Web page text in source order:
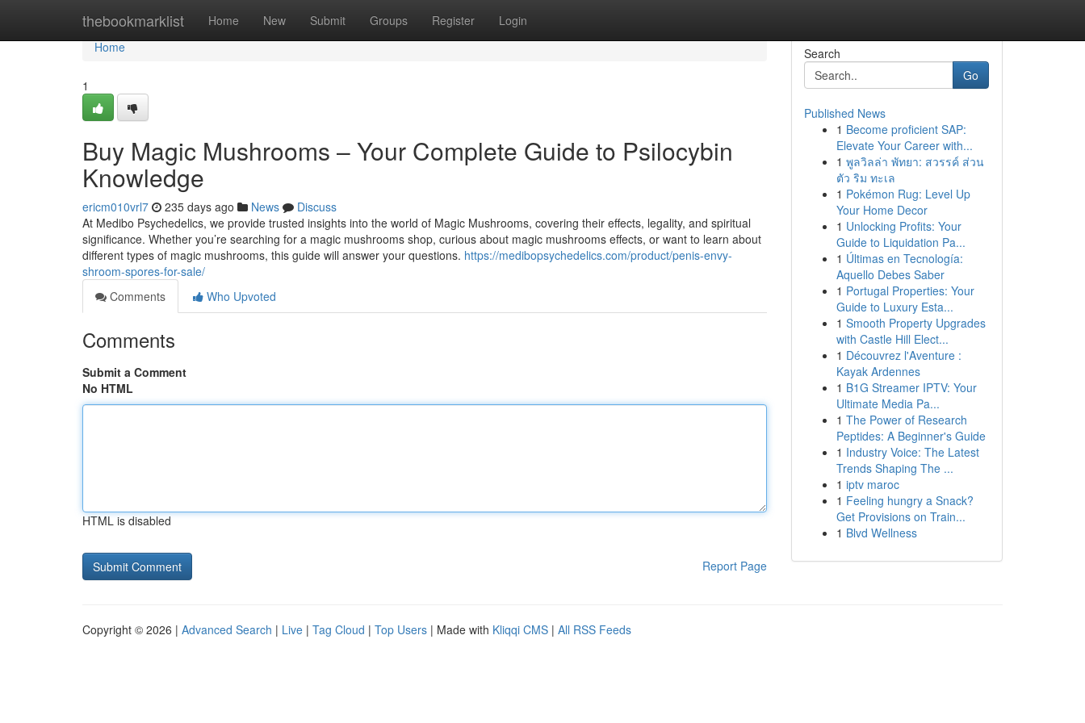
thebookmarklist Home New Submit Groups Register Login
Home
Home
1
Buy Magic Mushrooms – Your Complete Guide to Psilocybin
Knowledge
ericm010vrl7 235 days ago News
Discuss
At Medibo Psychedelics, we provide trusted insights into the world of Magic Mushrooms, covering their effects, legality, and spiritual
significance. Whether you’re searching for a magic mushrooms shop, curious about magic mushrooms effects, or want to learn about
different types of magic mushrooms, this guide will answer your questions. https://medibopsychedelics.com/product/penis-envy-
shroom-spores-for-sale/
Comments
Who Upvoted
Comments
Submit a Comment
No HTML
HTML is disabled
Report Page
Search
Go
Published News
1 Become proficient SAP:
Elevate Your Career with...
1 พูลวิลล่า พัทยา: สวรรค์ ส่วน
ตัว ริม ทะเล
1 Pokémon Rug: Level Up
Your Home Decor
1 Unlocking Profits: Your
Guide to Liquidation Pa...
1 Últimas en Tecnología:
Aquello Debes Saber
1 Portugal Properties: Your
Guide to Luxury Esta...
1 Smooth Property Upgrades
with Castle Hill Elect...
1 Découvrez l'Aventure :
Kayak Ardennes
1 B1G Streamer IPTV: Your
Ultimate Media Pa...
1 The Power of Research
Peptides: A Beginner's Guide
1 Industry Voice: The Latest
Trends Shaping The ...
1 iptv maroc
1 Feeling hungry a Snack?
Get Provisions on Train...
1 Blvd Wellness
Copyright © 2026 | Advanced Search | Live | Tag Cloud | Top Users | Made with Kliqqi CMS | All RSS Feeds